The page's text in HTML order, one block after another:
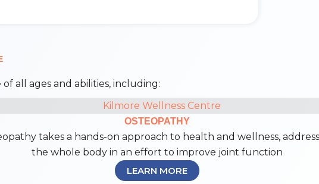
all ages and abilities, including:
OSTEOPATHY
takes a hands-on approach to health and wellness,
the whole body in an effort to improve joint function
LEARN MORE